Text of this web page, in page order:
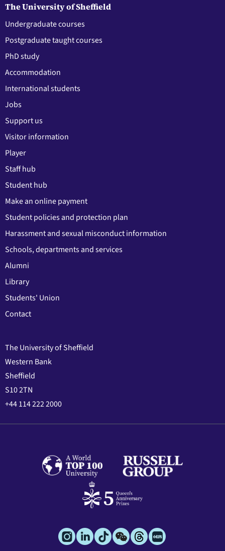
The University of Sheffield
Undergraduate courses
Postgraduate taught courses
PhD study
Accommodation
International students
Jobs
Support us
Visitor information
Player
Staff hub
Student hub
Make an online payment
Student policies and protection plan
Harassment and sexual misconduct information
Schools, departments and services
Alumni
Library
Students' Union
Contact
The University of Sheffield
Western Bank
Sheffield
S10 2TN
+44 114 222 2000